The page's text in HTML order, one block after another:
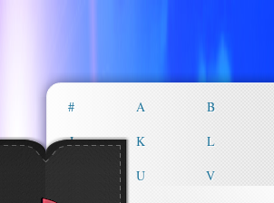
# A B
J
K L
U V